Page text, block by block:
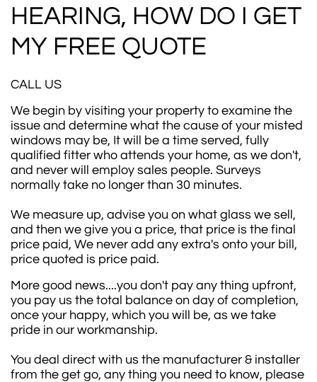
HEARING, HOW DO I GET
MY FREE QUOTE
CALL US
We begin by visiting your property to examine the
issue and determine what the cause of your misted
windows may be, It will be a time served, fully
qualified fitter who attends your home, as we don't,
and never will employ sales people. Surveys
normally take no longer than 30 minutes.
We measure up, advise you on what glass we sell,
and then we give you a price, that price is the final
price paid, We never add any extra's onto your bill,
price quoted is price paid.
More good news....you don't pay any thing upfront,
you pay us the total balance on day of completion,
once your happy, which you will be, as we take
pride in our workmanship.
You deal direct with us the manufacturer & installer
from the get go, any thing you need to know, please